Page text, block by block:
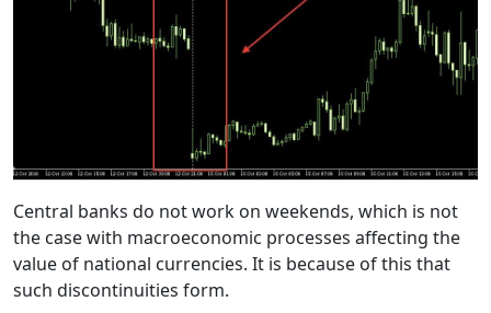
Central banks do not work on weekends, which is not
the case with macroeconomic processes affecting the
value of national currencies. It is because of this that
such discontinuities form.